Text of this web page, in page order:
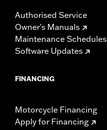
Authorised Service
Owner's Manuals
Maintenance Schedules
Software Updates
FINANCING
Motorcycle Financing
Apply for Financing